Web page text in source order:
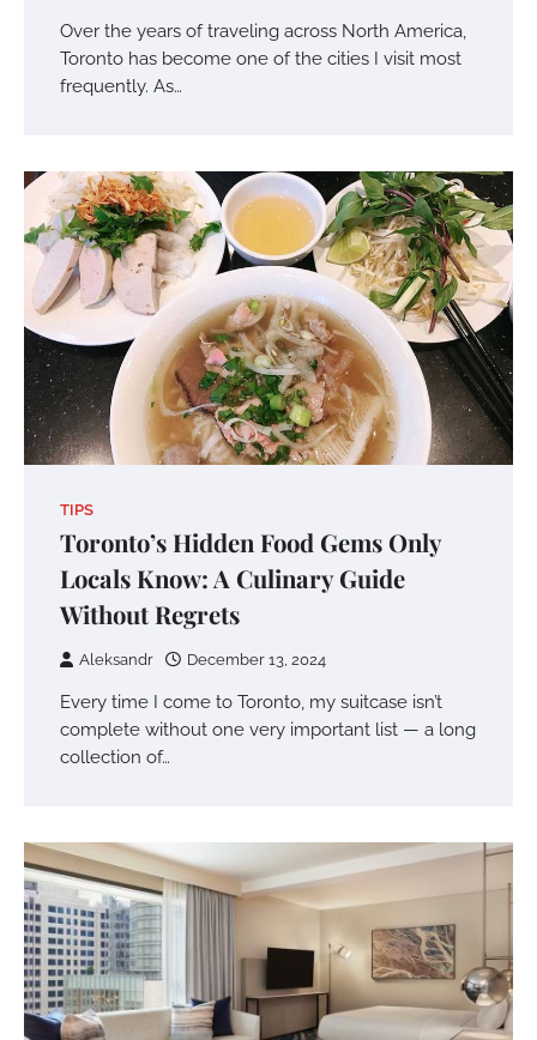
Over the years of traveling across North America,
Toronto has become one of the cities I visit most
frequently. As…
TIPS
Toronto’s Hidden Food Gems Only
Locals Know: A Culinary Guide
Without Regrets
Aleksandr December 13, 2024
Every time I come to Toronto, my suitcase isn’t
complete without one very important list — a long
collection of…